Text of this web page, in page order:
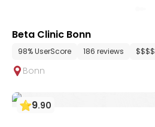
Beta Clinic Bonn
98% UserScore 186 reviews $$$$
Bonn
9.90